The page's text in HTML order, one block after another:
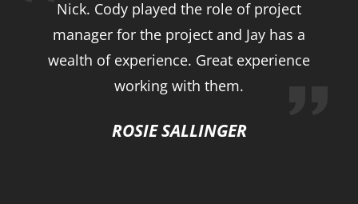
Nick. Cody played the role of project
manager for the project and Jay has a
wealth of experience. Great experience
working with them.
ROSIE SALLINGER